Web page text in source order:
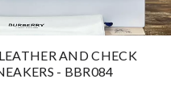
AND CHECK
- BBR084